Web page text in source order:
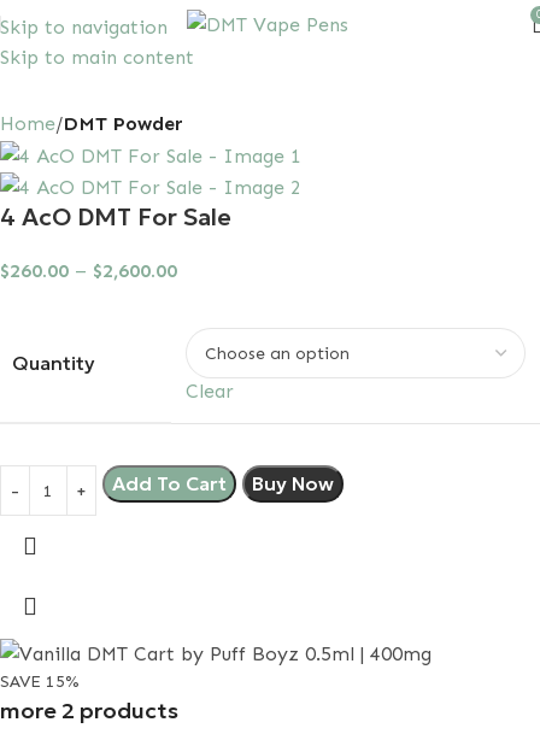
Skip to navigation
Skip to main content
10% discount, use promo code: SAVEDMT15
Home DMT Powder
4 AcO DMT For Sale
$260.00 – $2,600.00
Quantity
Clear
Add To Cart Buy Now
SAVE 15%
more 2 products